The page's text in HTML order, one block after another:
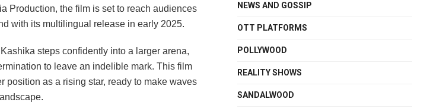
Production, the film is set to reach audiences
with its multilingual release in early 2025.
steps confidently into a larger arena,
to leave an indelible mark. This film
position as a rising star, ready to make waves
NEWS AND GOSSIP
OTT PLATFORMS
POLLYWOOD
REALITY SHOWS
SANDALWOOD